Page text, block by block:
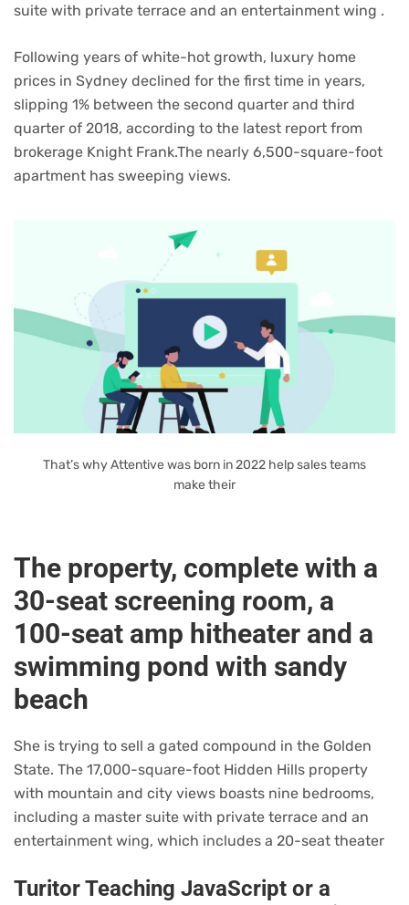
suite with private terrace and an entertainment wing .
Following years of white-hot growth, luxury home
prices in Sydney declined for the first time in years,
slipping 1% between the second quarter and third
quarter of 2018, according to the latest report from
brokerage Knight Frank.The nearly 6,500-square-foot
apartment has sweeping views.
That’s why Attentive was born in 2022 help sales teams
make their
The property, complete with a
30-seat screening room, a
100-seat amp hitheater and a
swimming pond with sandy
beach
She is trying to sell a gated compound in the Golden
State. The 17,000-square-foot Hidden Hills property
with mountain and city views boasts nine bedrooms,
including a master suite with private terrace and an
entertainment wing, which includes a 20-seat theater
Turitor Teaching JavaScript or a